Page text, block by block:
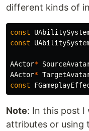
different kinds of
const
const
AActor*
AActor*
const
Note: In this post
attributes or using